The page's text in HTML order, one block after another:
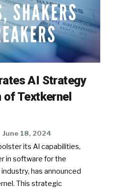
AI Strategy
Textkernel
June 18, 2024
its AI capabilities,
in software for the
has announced
This strategic